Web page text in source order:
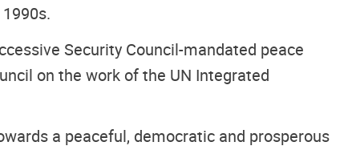
Security Council-mandated peace
on the work of the UN Integrated
a peaceful, democratic and prosperous